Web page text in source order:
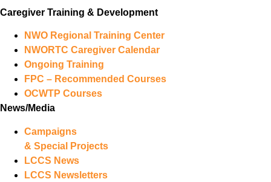
Caregiver Training & Development
NWO Regional Training Center
NWORTC Caregiver Calendar
Ongoing Training
FPC – Recommended Courses
OCWTP Courses
News/Media
Campaigns
& Special Projects
LCCS News
LCCS Newsletters